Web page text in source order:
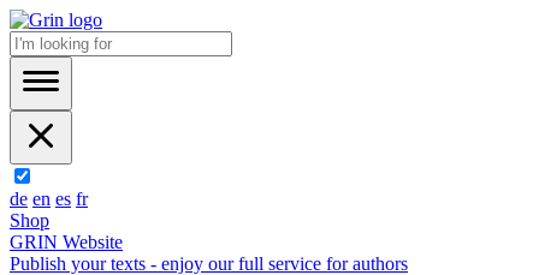
de en es fr
Shop
GRIN Website
Publish your texts - enjoy our full service for authors